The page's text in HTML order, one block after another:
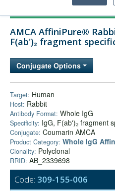
Technical Support
Company
AMCA AffiniPure®
F(ab')₂ fragment
Conjugate Options
Target: Human
Host: Rabbit
Antibody Format: Whole IgG
Specificity: IgG, F(ab')₂ fragment
Conjugate: Coumarin AMCA
Product Category: Whole IgG
Clonality: Polyclonal
RRID: AB_2339698
Code: 309-155-006